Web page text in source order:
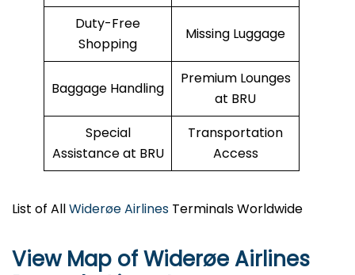
Duty-Free
Shopping
Missing Luggage
Baggage Handling
Premium Lounges
at BRU
Special
Assistance at BRU
Transportation
Access
List of AllWiderøe Airlines Terminals Worldwide
View Map of Widerøe Airlines